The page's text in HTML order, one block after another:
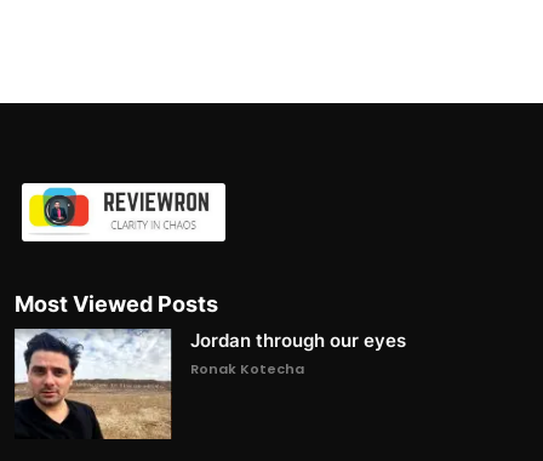
Most Viewed Posts
Jordan through our eyes
Ronak Kotecha